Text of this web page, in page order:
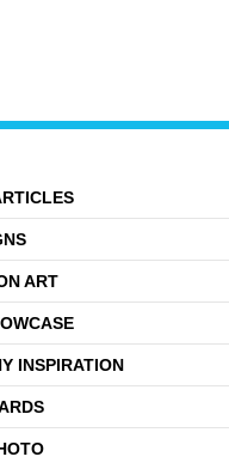
ART
INSPIRATION